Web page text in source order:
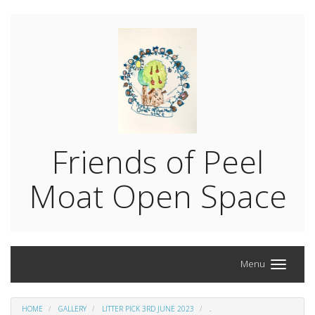
Friends of Peel
Moat Open Space
Menu
HOME GALLERY LITTER PICK 3RD JUNE 2023